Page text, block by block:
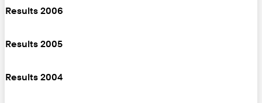
Results 2006
Results 2005
Results 2004